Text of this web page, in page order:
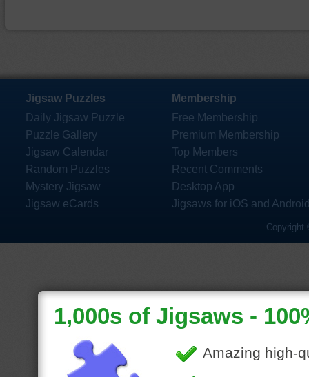
Jigsaw Puzzles
Daily Jigsaw Puzzle
Puzzle Gallery
Jigsaw Calendar
Random Puzzles
Mystery Jigsaw
Jigsaw eCards
Membership
Free Membership
Premium Membership
Top Members
Recent Comments
Desktop App
Jigsaws for iOS and
Copyright